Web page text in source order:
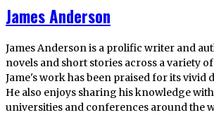
James Anderson
James Anderson is a prolific writer and
novels and short stories across a variety
Jame's work has been praised for its
He also enjoys sharing his knowledge
universities and conferences around the